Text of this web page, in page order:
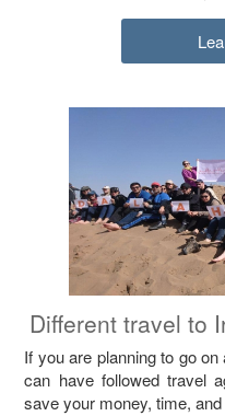
Different travel to
If you are planning to go
can have followed travel
save your money, time,